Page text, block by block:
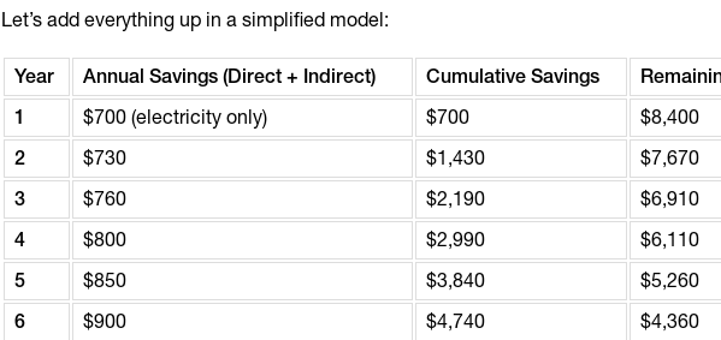
Let’s add everything up in a simplified model:
Year Annual Savings (Direct + Indirect) Cumulative Savings
1
$700 (electricity only) $700
$8,400
2
$730 $1,430
$7,670
3
$760 $2,190
$6,910
4
$800 $2,990
$6,110
5
$850 $3,840
$5,260
6
$900 $4,740 $4,360